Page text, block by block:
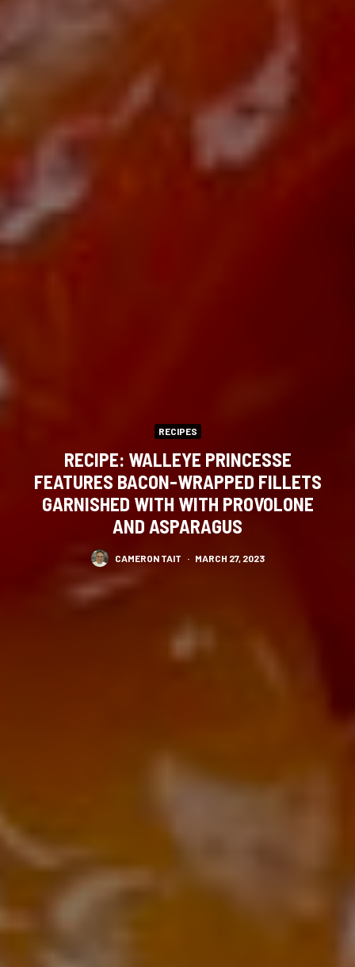
RECIPES
RECIPE: WALLEYE PRINCESSE
FEATURES BACON-WRAPPED FILLETS
GARNISHED WITH WITH PROVOLONE
AND ASPARAGUS
CAMERON TAIT · MARCH 27, 2023